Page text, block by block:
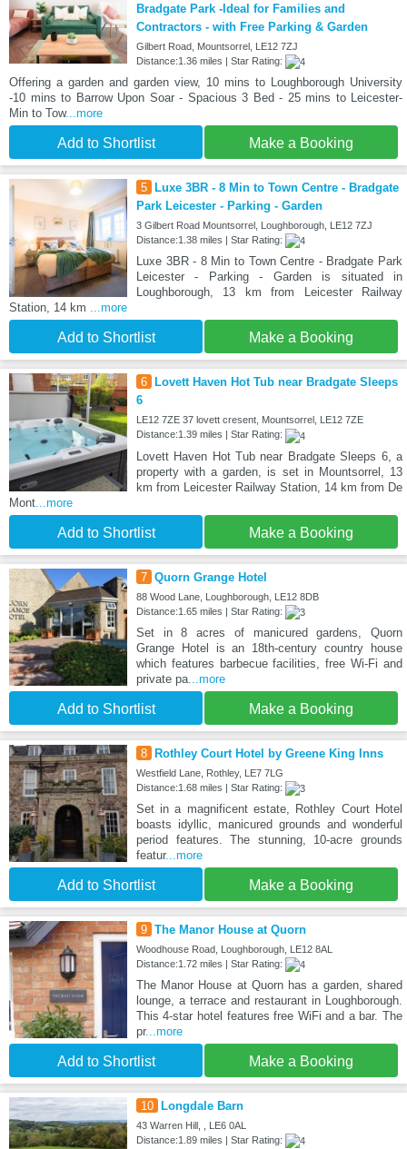
Bradgate Park -Ideal for Families and
Contractors - with Free Parking & Garden
Gilbert Road, Mountsorrel, LE12 7ZJ
Distance:1.36 miles | Star Rating:
Offering a garden and garden view, 10 mins to Loughborough University
-10 mins to Barrow Upon Soar - Spacious 3 Bed - 25 mins to Leicester-
Min to Tow...more
Add to Shortlist Make a Booking
5
Luxe 3BR - 8 Min to Town Centre - Bradgate
Park Leicester - Parking - Garden
3 Gilbert Road Mountsorrel, Loughborough, LE12 7ZJ
Distance:1.38 miles | Star Rating:
Luxe 3BR - 8 Min to Town Centre - Bradgate Park
Leicester - Parking - Garden is situated in
Loughborough, 13 km from Leicester Railway
Station, 14 km ...more
Add to Shortlist Make a Booking
6
Lovett Haven Hot Tub near Bradgate Sleeps
6
LE12 7ZE 37 lovett cresent, Mountsorrel, LE12 7ZE
Distance:1.39 miles | Star Rating:
Lovett Haven Hot Tub near Bradgate Sleeps 6, a
property with a garden, is set in Mountsorrel, 13
km from Leicester Railway Station, 14 km from De
Mont ...more
Add to Shortlist Make a Booking
7 Quorn Grange Hotel
88 Wood Lane, Loughborough, LE12 8DB
Distance:1.65 miles | Star Rating:
Set in 8 acres of manicured gardens, Quorn
Grange Hotel is an 18th-century country house
which features barbecue facilities, free Wi-Fi and
private pa...more
Add to Shortlist Make a Booking
8 Rothley Court Hotel by Greene King Inns
Westfield Lane, Rothley, LE7 7LG
Distance:1.68 miles | Star Rating:
Set in a magnificent estate, Rothley Court Hotel
boasts idyllic, manicured grounds and wonderful
period features. The stunning, 10-acre grounds
featur...more
Add to Shortlist Make a Booking
9 The Manor House at Quorn
Woodhouse Road, Loughborough, LE12 8AL
Distance:1.72 miles | Star Rating:
The Manor House at Quorn has a garden, shared
lounge, a terrace and restaurant in Loughborough.
This 4-star hotel features free WiFi and a bar. The
pr...more
Add to Shortlist Make a Booking
10 Longdale Barn
43 Warren Hill, , LE6 0AL
Distance:1.89 miles | Star Rating: